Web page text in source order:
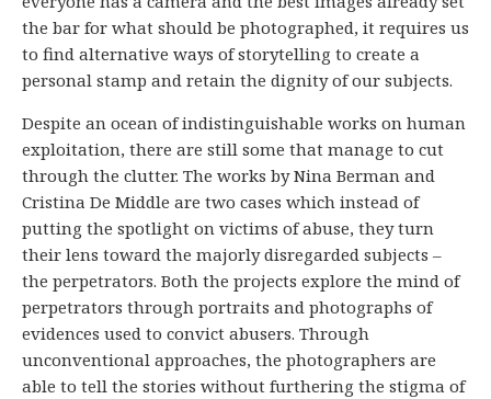
the bar for what should be photographed, it requires us
to find alternative ways of storytelling to create a
personal stamp and retain the dignity of our subjects.
Despite an ocean of indistinguishable works on human
exploitation, there are still some that manage to cut
through the clutter. The works by Nina Berman and
Cristina De Middle are two cases which instead of
putting the spotlight on victims of abuse, they turn
their lens toward the majorly disregarded subjects –
the perpetrators. Both the projects explore the mind of
perpetrators through portraits and photographs of
evidences used to convict abusers. Through
unconventional approaches, the photographers are
able to tell the stories without furthering the stigma of